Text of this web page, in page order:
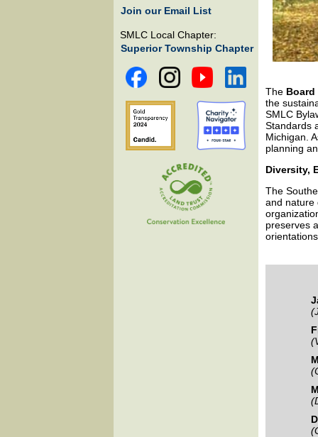
Join our Email List
SMLC Local Chapter:
Superior Township Chapter
The
the
SMLC
Standards
Michigan.
planning
Diversity,
The
and nature
preserves